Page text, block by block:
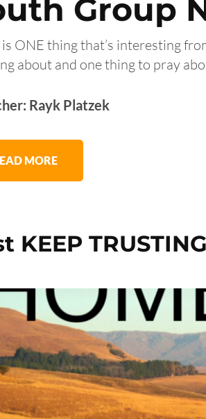
Group
ONE thing that’s interesting
about and one thing to pray
Rayk Platzek
MORE
KEEP